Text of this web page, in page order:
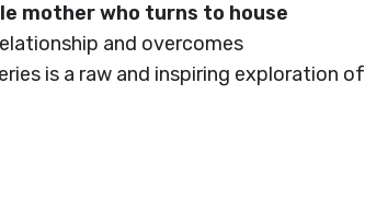
mother who turns to house
and overcomes
is a raw and inspiring exploration of